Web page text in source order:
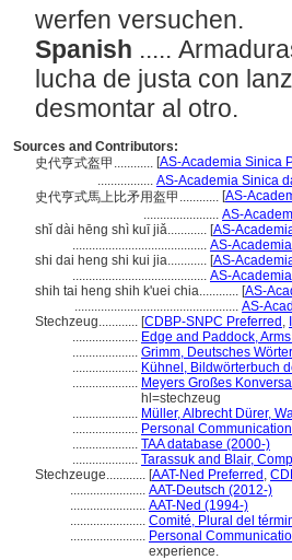
werfen versuchen.
Spanish .....
lucha de justa con
desmontar al otro.
Sources and Contributors:
史代亨式盔甲............ [AS-Academia Sinica
................. AS-Academia Sinica
史代亨式馬上比矛用盔甲............ [AS-
....................... AS-
shǐ dài hēng shì kuī jiǎ............ [AS-
......................................... AS-
shi dai heng shi kui jia............ [AS-
......................................... AS-
shih tai heng shih k'uei chia............ [AS-
.................................................. AS-
Stechzeug............ [CDBP-SNPC Preferred ,
.................... Edge and Paddock,
.................... Grimm, Deutsches
.................... Kühnel, Bildwörterbuch
.................... Meyers Großes
hl=stechzeug
.................... Müller, Albrecht Dürer,
.................... Personal Communication
.................... TAA database (2000-)
.................... Tarassuk and Blair,
Stechzeuge............ [AAT-Ned Preferred ,
....................... AAT-Deutsch (2012-)
....................... AAT-Ned (1994-)
....................... Comité, Plural del
....................... Personal
experience.